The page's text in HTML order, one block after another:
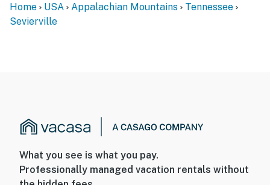
Home USA Appalachian Mountains
Tennessee
Sevierville
What you see is what you pay.
Professionally managed vacation rentals without